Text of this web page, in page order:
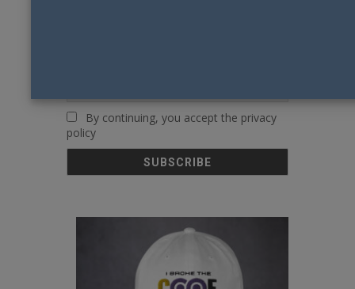
By continuing, you accept the privacy
policy